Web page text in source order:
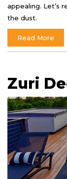
appealing. Let’s
the dust.
Read More
Zuri